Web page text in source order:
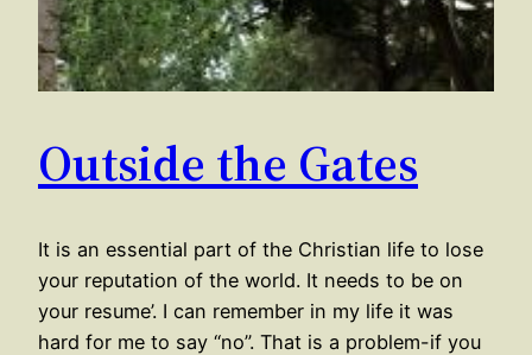
Outside the Gates
It is an essential part of the Christian life to lose
your reputation of the world. It needs to be on
your resume’. I can remember in my life it was
hard for me to say “no”. That is a problem-if you